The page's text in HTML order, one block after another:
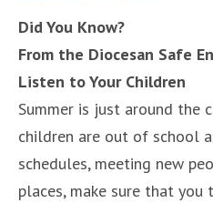
Did You Know?
From the Diocesan Safe
Listen to Your Children
Summer is just around the
children are out of school
schedules, meeting new
places, make sure that